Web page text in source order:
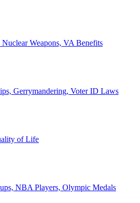
Weapons, VA Benefits
Gerrymandering, Voter ID Laws
of Life
NBA Players, Olympic Medals